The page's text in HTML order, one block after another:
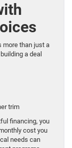
more than just a
a deal
trim
financing, you
cost you
needs can